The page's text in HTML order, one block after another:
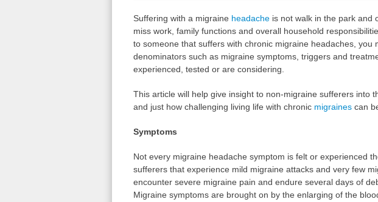
Suffering with a migraine headacheis not walk in the park and
miss work, family functions and overall household
to someone that suffers with chronic migraine headaches, you
denominators such as migraine symptoms, triggers and
experienced, tested or are considering.
This article will help give insight to non-migraine sufferers into
and just how challenging living life with chronic migrainescan
Symptoms
Not every migraine headache symptom is felt or experienced
sufferers that experience mild migraine attacks and very few
encounter severe migraine pain and endure several days of
Migraine symptoms are brought on by the enlarging of the